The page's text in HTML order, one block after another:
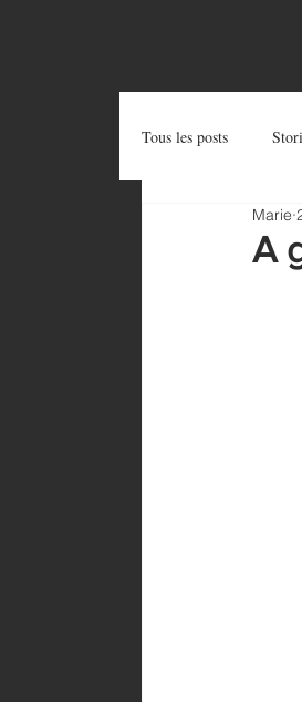
Tous les posts
A
Marie